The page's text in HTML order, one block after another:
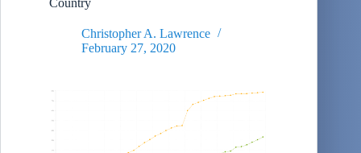
Country
Christopher A. Lawrence
February 27, 2020